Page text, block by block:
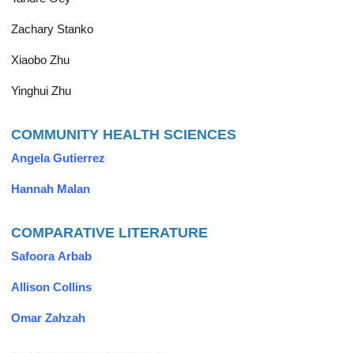
Zachary Stanko
Xiaobo Zhu
Yinghui Zhu
COMMUNITY HEALTH SCIENCES
Angela Gutierrez
Hannah Malan
COMPARATIVE LITERATURE
Safoora Arbab
Allison Collins
Omar Zahzah